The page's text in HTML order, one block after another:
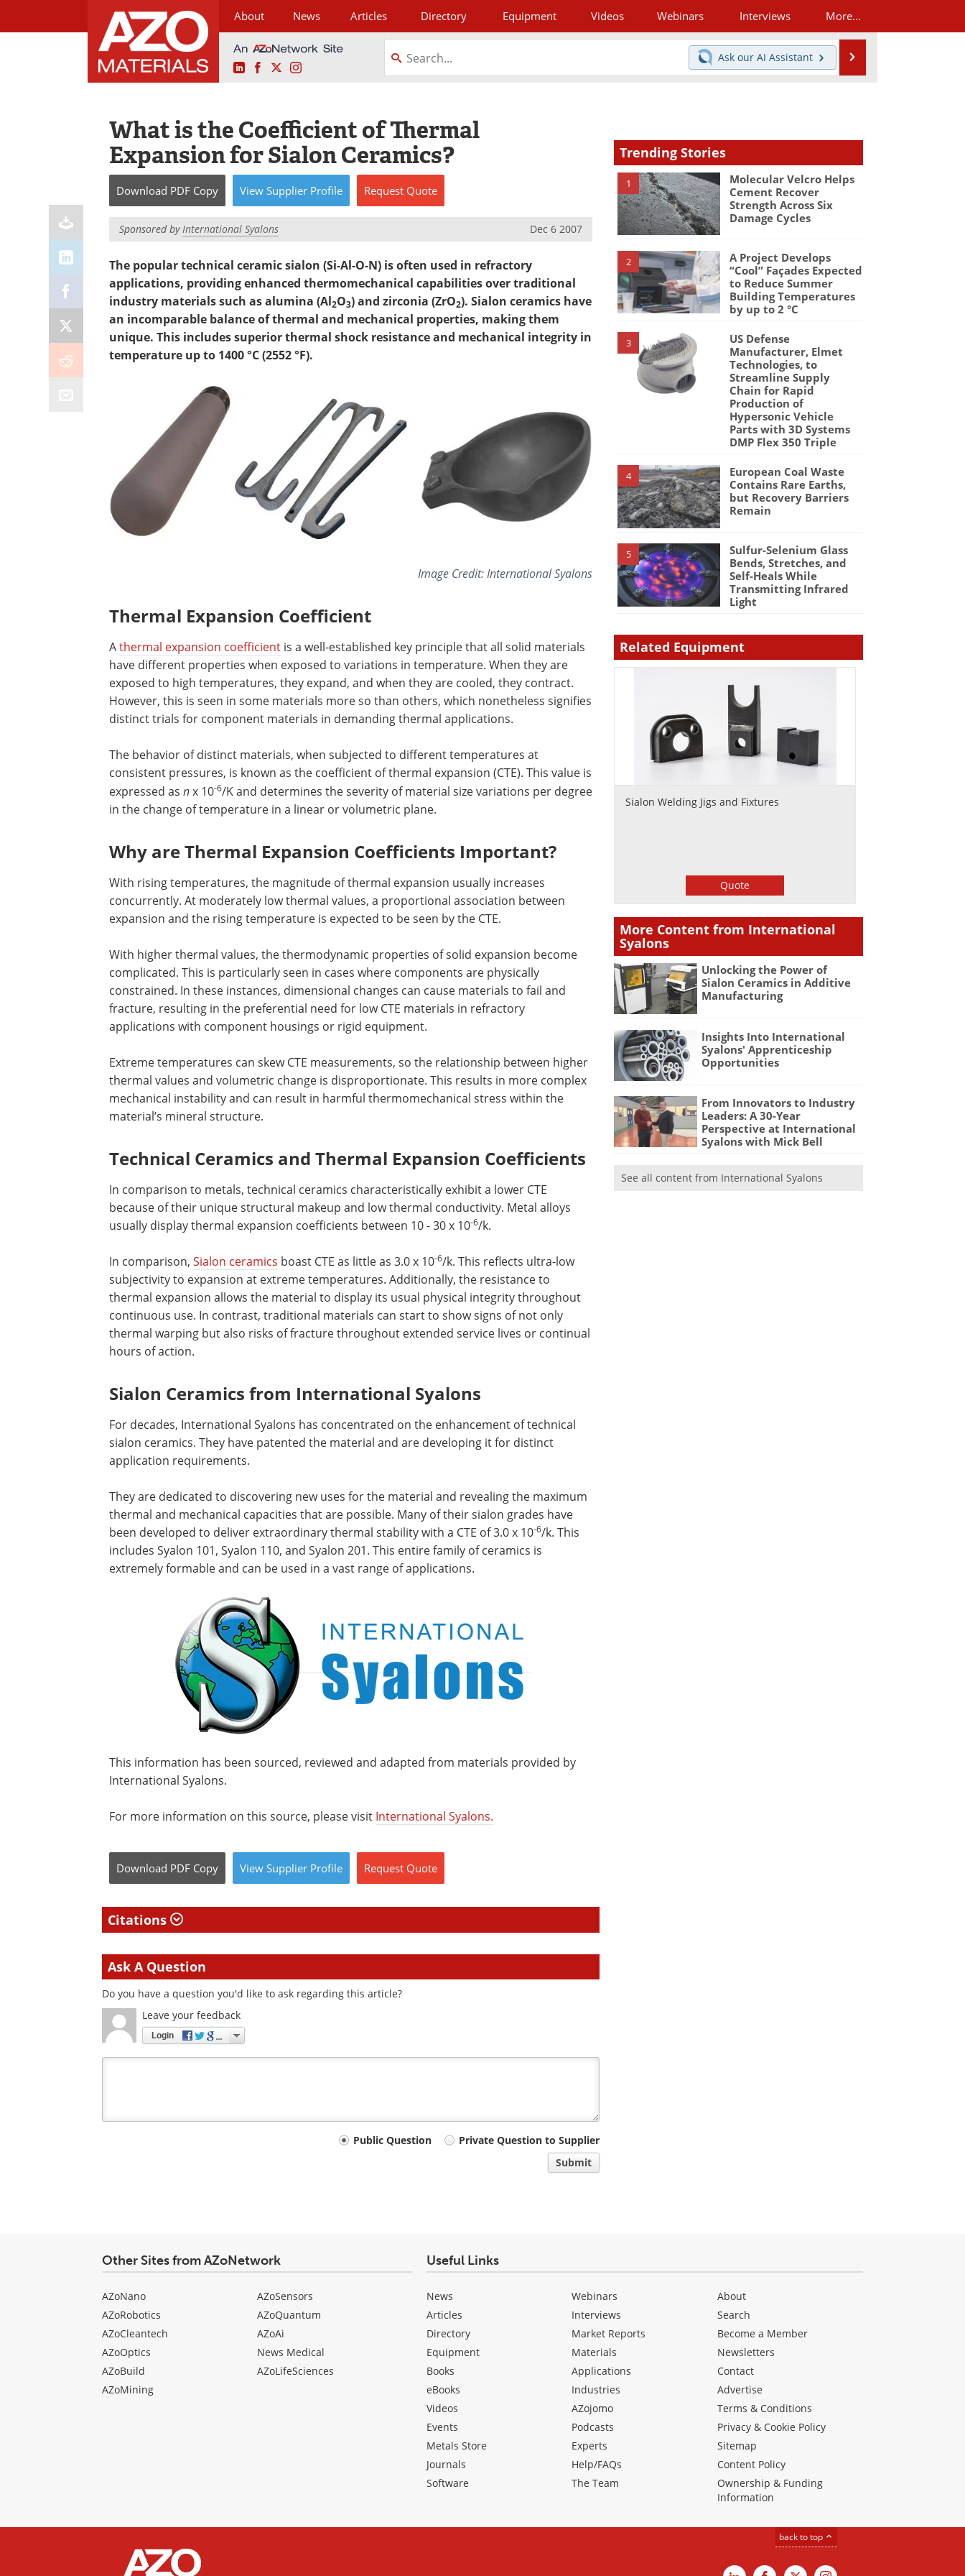
About News Articles Directory Equipment Videos Webinars Interviews More...
LinkedInFacebookInstagram
Ask our AI Assistant
What is the Coefficient of Thermal
Expansion for Sialon Ceramics?
Download PDF Copy View Supplier Profile Request Quote
Sponsored byInternational Syalons Dec 6 2007
The popular technical ceramic sialon (Si-Al-O-N) is often used in refractory
applications, providing enhanced thermomechanical capabilities over traditional
industry materials such as alumina (Al2O3) and zirconia (ZrO2). Sialon ceramics have
an incomparable balance of thermal and mechanical properties, making them
unique. This includes superior thermal shock resistance and mechanical integrity in
temperature up to 1400 °C (2552 °F).
Image Credit: International Syalons
Thermal Expansion Coefficient
Athermal expansion coefficient is a well-established key principle that all solid materials
have different properties when exposed to variations in temperature. When they are
exposed to high temperatures, they expand, and when they are cooled, they contract.
However, this is seen in some materials more so than others, which nonetheless signifies
distinct trials for component materials in demanding thermal applications.
The behavior of distinct materials, when subjected to different temperatures at
consistent pressures, is known as the coefficient of thermal expansion (CTE). This value is
expressed as nx 10-6/K and determines the severity of material size variations per degree
in the change of temperature in a linear or volumetric plane.
Why are Thermal Expansion Coefficients Important?
With rising temperatures, the magnitude of thermal expansion usually increases
concurrently. At moderately low thermal values, a proportional association between
expansion and the rising temperature is expected to be seen by the CTE.
With higher thermal values, the thermodynamic properties of solid expansion become
complicated. This is particularly seen in cases where components are physically
constrained. In these instances, dimensional changes can cause materials to fail and
fracture, resulting in the preferential need for low CTE materials in refractory
applications with component housings or rigid equipment.
Extreme temperatures can skew CTE measurements, so the relationship between higher
thermal values and volumetric change is disproportionate. This results in more complex
mechanical instability and can result in harmful thermomechanical stress within the
material’s mineral structure.
Technical Ceramics and Thermal Expansion Coefficients
In comparison to metals, technical ceramics characteristically exhibit a lower CTE
because of their unique structural makeup and low thermal conductivity. Metal alloys
usually display thermal expansion coefficients between 10 - 30 x 10-6/k.
In comparison, Sialon ceramics boast CTE as little as 3.0 x 10-6/k. This reflects ultra-low
subjectivity to expansion at extreme temperatures. Additionally, the resistance to
thermal expansion allows the material to display its usual physical integrity throughout
continuous use. In contrast, traditional materials can start to show signs of not only
thermal warping but also risks of fracture throughout extended service lives or continual
hours of action.
Sialon Ceramics from International Syalons
For decades, International Syalons has concentrated on the enhancement of technical
sialon ceramics. They have patented the material and are developing it for distinct
application requirements.
They are dedicated to discovering new uses for the material and revealing the maximum
thermal and mechanical capacities that are possible. Many of their sialon grades have
been developed to deliver extraordinary thermal stability with a CTE of 3.0 x 10-6/k. This
includes Syalon 101, Syalon 110, and Syalon 201. This entire family of ceramics is
extremely formable and can be used in a vast range of applications.
This information has been sourced, reviewed and adapted from materials provided by
International Syalons.
For more information on this source, please visit International Syalons.
Download PDF Copy View Supplier Profile Request Quote
Citations
Ask A Question
Do you have a question you'd like to ask regarding this article?
Leave your feedback
Login
Public Question
Private Question to Supplier
Submit
Trending Stories
1
Molecular Velcro Helps
Cement Recover
Strength Across Six
Damage Cycles
2
A Project Develops
“Cool” Façades Expected
to Reduce Summer
Building Temperatures
by up to 2 °C
3
US Defense
Manufacturer, Elmet
Technologies, to
Streamline Supply
Chain for Rapid
Production of
Hypersonic Vehicle
Parts with 3D Systems
DMP Flex 350 Triple
4
European Coal Waste
Contains Rare Earths,
but Recovery Barriers
Remain
5
Sulfur-Selenium Glass
Bends, Stretches, and
Self-Heals While
Transmitting Infrared
Light
Related Equipment
Sialon Welding Jigs and Fixtures
Quote
More Content from International
Syalons
Unlocking the Power of
Sialon Ceramics in Additive
Manufacturing
Insights Into International
Syalons' Apprenticeship
Opportunities
From Innovators to Industry
Leaders: A 30-Year
Perspective at International
Syalons with Mick Bell
See all content from International Syalons
Other Sites from AZoNetwork
AZoNano
AZoRobotics
AZoCleantech
AZoOptics
AZoBuild
AZoMining
AZoSensors
AZoQuantum
AZoAi
News Medical
AZoLifeSciences
Useful Links
News
Articles
Directory
Equipment
Books
eBooks
Videos
Events
Metals Store
Journals
Software
Webinars
Interviews
Market Reports
Materials
Applications
Industries
AZojomo
Podcasts
Experts
Help/FAQs
The Team
About
Search
Become a Member
Newsletters
Contact
Advertise
Terms & Conditions
Privacy & Cookie Policy
Sitemap
Content Policy
Ownership & Funding
Information
back to top